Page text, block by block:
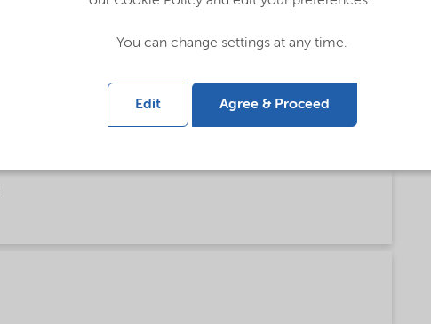
You can change settings at any time.
Edit Agree & Proceed